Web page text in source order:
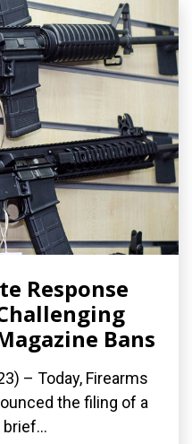
Response
Bans
– Today, Firearms
the filing of a